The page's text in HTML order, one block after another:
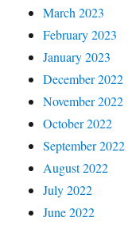
March 2023
February 2023
January 2023
December 2022
November 2022
October 2022
September 2022
August 2022
July 2022
June 2022